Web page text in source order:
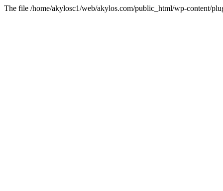
The file /home/akylosc1/web/akylos.com/public_html/wp-content/